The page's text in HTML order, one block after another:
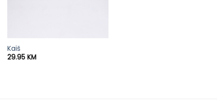
Kaiš
29.95 KM